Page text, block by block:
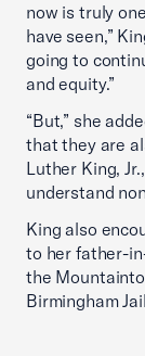
now is truly
have seen,”
going to
and equity.”
“But,” she
that they are
Luther King,
understand
King also
to her father-
the
Birmingham